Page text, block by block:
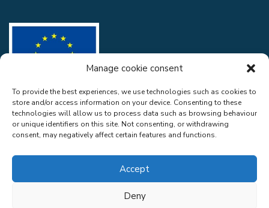
Manage cookie consent
To provide the best experiences, we use technologies such as cookies to
store and/or access information on your device. Consenting to these
technologies will allow us to process data such as browsing behaviour
or unique identifiers on this site. Not consenting, or withdrawing
consent, may negatively affect certain features and functions.
Accept
Deny
CASA EXCELENTE SL has been a beneficiary of the European Regional
Development Fund whose objective is to improve the use and quality
of information and communication technologies and access to them and
LSSICE for the improvement of competitiveness and productivity of the
company. 2022. To this end, it has had the support of the CYBER
SECURITY PROGRAMME of the Malaga Chamber of Commerce". A
way of doing Europe.